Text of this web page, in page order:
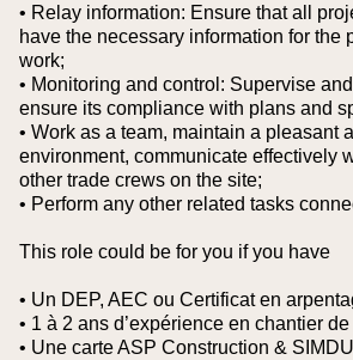
• Relay information: Ensure that all
have the necessary information for the
work;
• Monitoring and control: Supervise
ensure its compliance with plans and
• Work as a team, maintain a pleasant
environment, communicate effectively
other trade crews on the site;
• Perform any other related tasks
This role could be for you if you have
• Un DEP, AEC ou Certificat en
• 1 à 2 ans d’expérience en chantier
• Une carte ASP Construction &